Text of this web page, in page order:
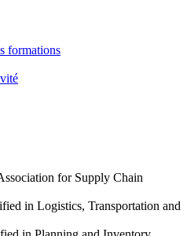
formations
for Supply Chain
in Logistics, Transportation and